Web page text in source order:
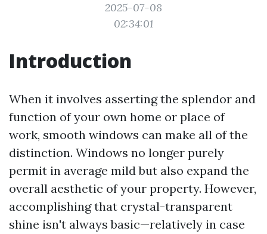
2025-07-08
02:34:01
Introduction
When it involves asserting the splendor and
function of your own home or place of
work, smooth windows can make all of the
distinction. Windows no longer purely
permit in average mild but also expand the
overall aesthetic of your property. However,
accomplishing that crystal-transparent
shine isn't always basic—relatively in case